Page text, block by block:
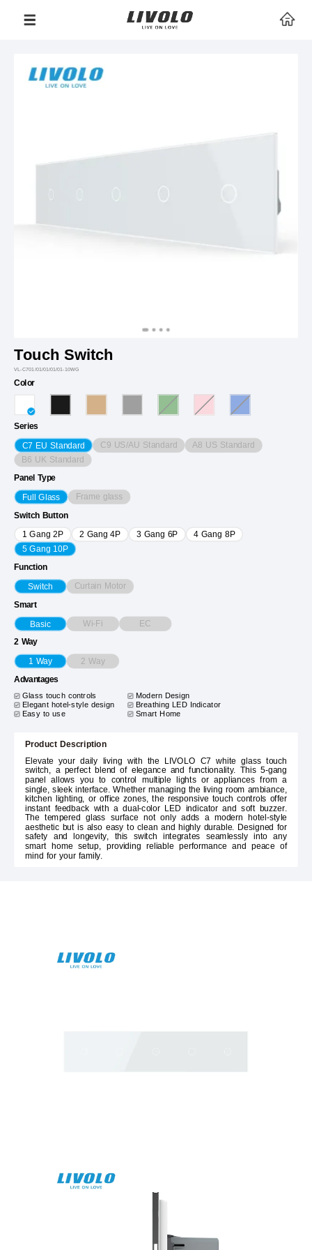
Touch Switch
VL-C701/01/01/01/01-10WG
Color
Series
C7 EU Standard C9 US/AU Standard A8 US Standard
B6 UK Standard
Panel Type
Full Glass Frame glass
Switch Button
1 Gang 2P 2 Gang 4P 3 Gang 6P
4 Gang 8P
5 Gang 10P
Function
Switch Curtain Motor
Smart
Basic Wi-Fi EC
2 Way
1 Way 2 Way
Advantages
Glass touch controls
Modern Design
Elegant hotel-style design Breathing LED Indicator
Easy to use Smart Home
Product Description
Elevate your daily living with the LIVOLO C7 white glass touch
switch, a perfect blend of elegance and functionality. This 5-gang
panel allows you to control multiple lights or appliances from a
single, sleek interface. Whether managing the living room ambiance,
kitchen lighting, or office zones, the responsive touch controls offer
instant feedback with a dual-color LED indicator and soft buzzer.
The tempered glass surface not only adds a modern hotel-style
aesthetic but is also easy to clean and highly durable. Designed for
safety and longevity, this switch integrates seamlessly into any
smart home setup, providing reliable performance and peace of
mind for your family.